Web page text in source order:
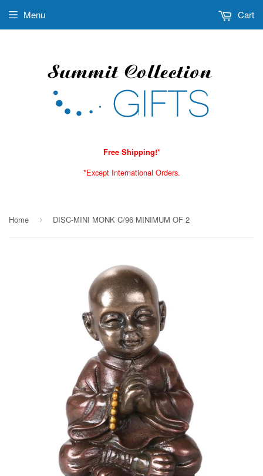
Free Shipping!*
*Except International Orders.
Menu Cart
Home › DISC-MINI MONK C/96 MINIMUM OF 2